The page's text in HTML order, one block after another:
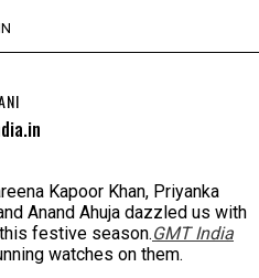
Kapoor Khan, Priyanka
Anand Ahuja dazzled us with
festive season.GMT India
watches on them.